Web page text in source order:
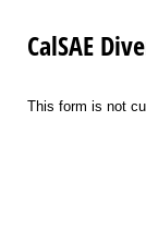
CalSAE
This form is not